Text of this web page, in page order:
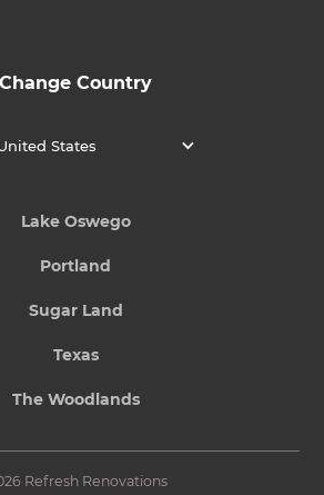
Change Country
States
Lake Oswego
Portland
Sugar Land
Texas
The Woodlands
Refresh Renovations